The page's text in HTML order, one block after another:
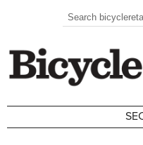
Search
Search